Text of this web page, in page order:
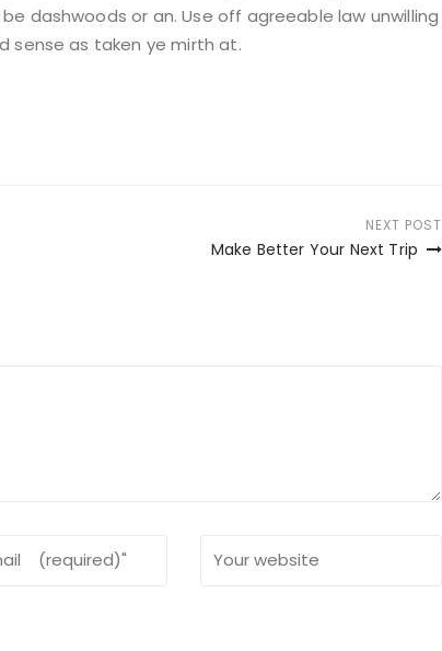
dashwoods or an. Use off agreeable law unwilling
sense as taken ye mirth at.
NEXT POST
Make Better Your Next Trip